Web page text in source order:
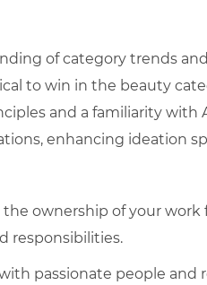
of category trends
to win in the beauty
and a familiarity with
enhancing ideation
the ownership of your
responsibilities.
passionate people and